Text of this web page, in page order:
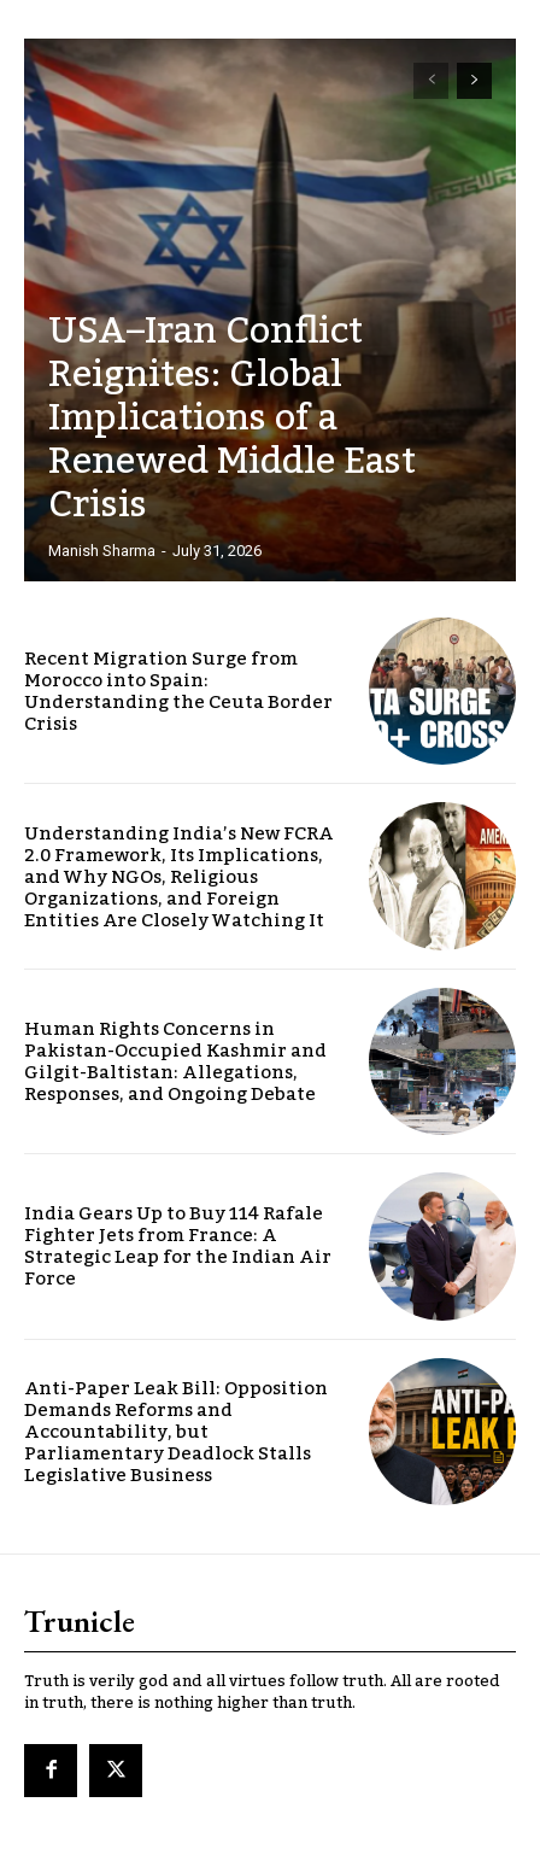
USA–Iran Conflict
Reignites: Global
Implications of a
Renewed Middle East
Crisis
Manish Sharma - July 31, 2026
Recent Migration Surge from
Morocco into Spain:
Understanding the Ceuta Border
Crisis
Understanding India’s New FCRA
2.0 Framework, Its Implications,
and Why NGOs, Religious
Organizations, and Foreign
Entities Are Closely Watching It
Human Rights Concerns in
Pakistan-Occupied Kashmir and
Gilgit-Baltistan: Allegations,
Responses, and Ongoing Debate
India Gears Up to Buy 114 Rafale
Fighter Jets from France: A
Strategic Leap for the Indian Air
Force
Anti-Paper Leak Bill: Opposition
Demands Reforms and
Accountability, but
Parliamentary Deadlock Stalls
Legislative Business
Trunicle
Truth is verily god and all virtues follow truth. All are rooted
in truth, there is nothing higher than truth.